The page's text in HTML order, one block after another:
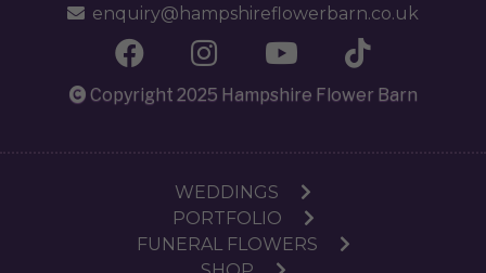
enquiry@hampshireflowerbarn.co.uk
Copyright 2025 Hampshire Flower Barn
WEDDINGS
PORTFOLIO
FUNERAL FLOWERS